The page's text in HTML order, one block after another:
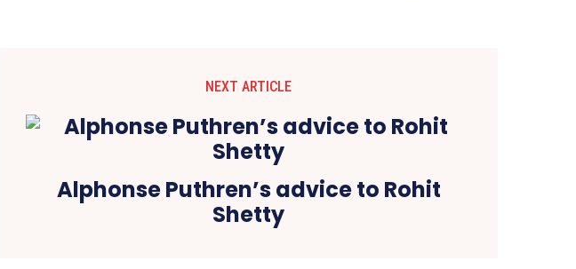
NEXT ARTICLE
Alphonse Puthren’s advice to Rohit
Shetty